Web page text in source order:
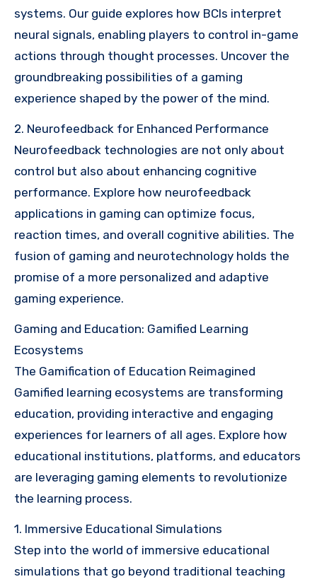
systems. Our guide explores how BCIs interpret
neural signals, enabling players to control in-game
actions through thought processes. Uncover the
groundbreaking possibilities of a gaming
experience shaped by the power of the mind.
2. Neurofeedback for Enhanced Performance
Neurofeedback technologies are not only about
control but also about enhancing cognitive
performance. Explore how neurofeedback
applications in gaming can optimize focus,
reaction times, and overall cognitive abilities. The
fusion of gaming and neurotechnology holds the
promise of a more personalized and adaptive
gaming experience.
Gaming and Education: Gamified Learning
Ecosystems
The Gamification of Education Reimagined
Gamified learning ecosystems are transforming
education, providing interactive and engaging
experiences for learners of all ages. Explore how
educational institutions, platforms, and educators
are leveraging gaming elements to revolutionize
the learning process.
1. Immersive Educational Simulations
Step into the world of immersive educational
simulations that go beyond traditional teaching